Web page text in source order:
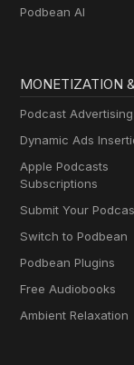
Podbean AI
MONETIZATION
Podcast Advertising
Dynamic Ads
Apple Podcasts
Subscriptions
Submit Your
Switch to Podbean
Podbean Plugins
Free Audiobooks
Ambient Relaxation